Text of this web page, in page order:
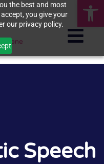
the best and most
you give your
our privacy policy.
Speech